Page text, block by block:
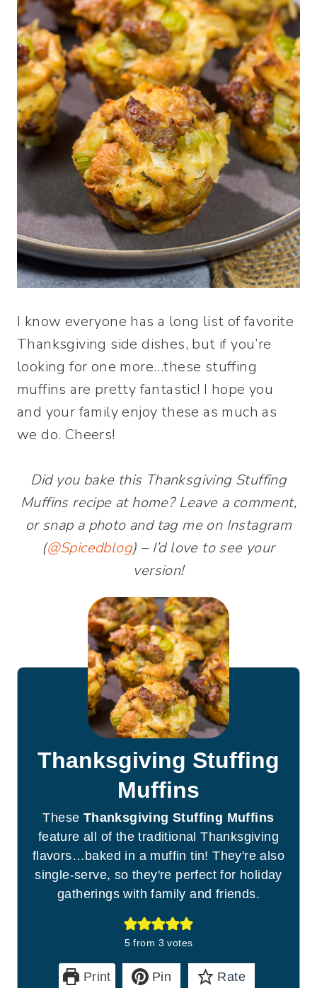
I know everyone has a long list of favorite
Thanksgiving side dishes, but if you’re
looking for one more…these stuffing
muffins are pretty fantastic! I hope you
and your family enjoy these as much as
we do. Cheers!
Did you bake this Thanksgiving Stuffing
Muffins recipe at home? Leave a comment,
or snap a photo and tag me on Instagram
(@Spicedblog) – I’d love to see your
version!
Thanksgiving Stuffing
Muffins
These Thanksgiving Stuffing Muffins
feature all of the traditional Thanksgiving
flavors…baked in a muffin tin! They're also
single-serve, so they're perfect for holiday
gatherings with family and friends.
5 from 3 votes
Print Pin Rate